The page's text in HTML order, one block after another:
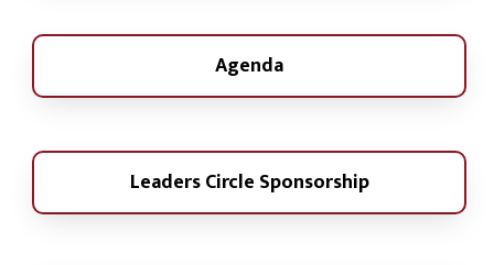
Agenda
Leaders Circle Sponsorship